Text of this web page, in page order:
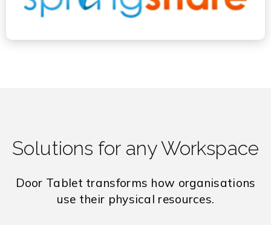
Solutions for any Workspace
Door Tablet transforms how organisations
use their physical resources.